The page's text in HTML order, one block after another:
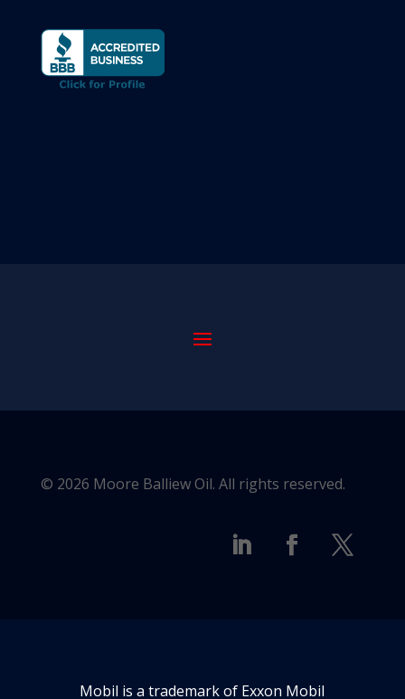
© 2026 Moore Balliew Oil. All rights reserved.
Mobil is a trademark of Exxon Mobil